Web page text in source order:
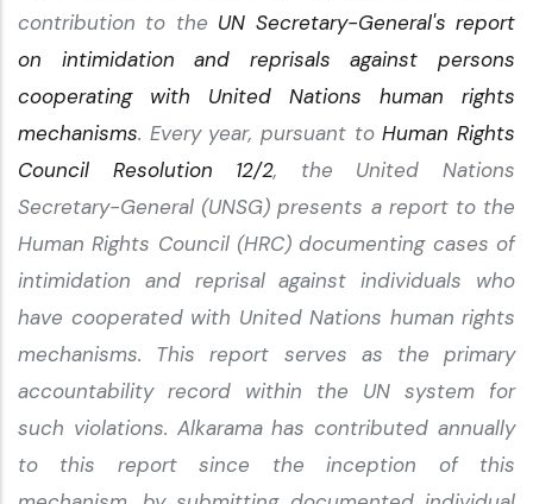
contribution to the UN Secretary-General's report
on intimidation and reprisals against persons
cooperating with United Nations human rights
mechanisms. Every year, pursuant toHuman Rights
Council Resolution 12/2, the United Nations
Secretary-General (UNSG) presents a report to the
Human Rights Council (HRC) documenting cases of
intimidation and reprisal against individuals who
have cooperated with United Nations human rights
mechanisms. This report serves as the primary
accountability record within the UN system for
such violations. Alkarama has contributed annually
to this report since the inception of this